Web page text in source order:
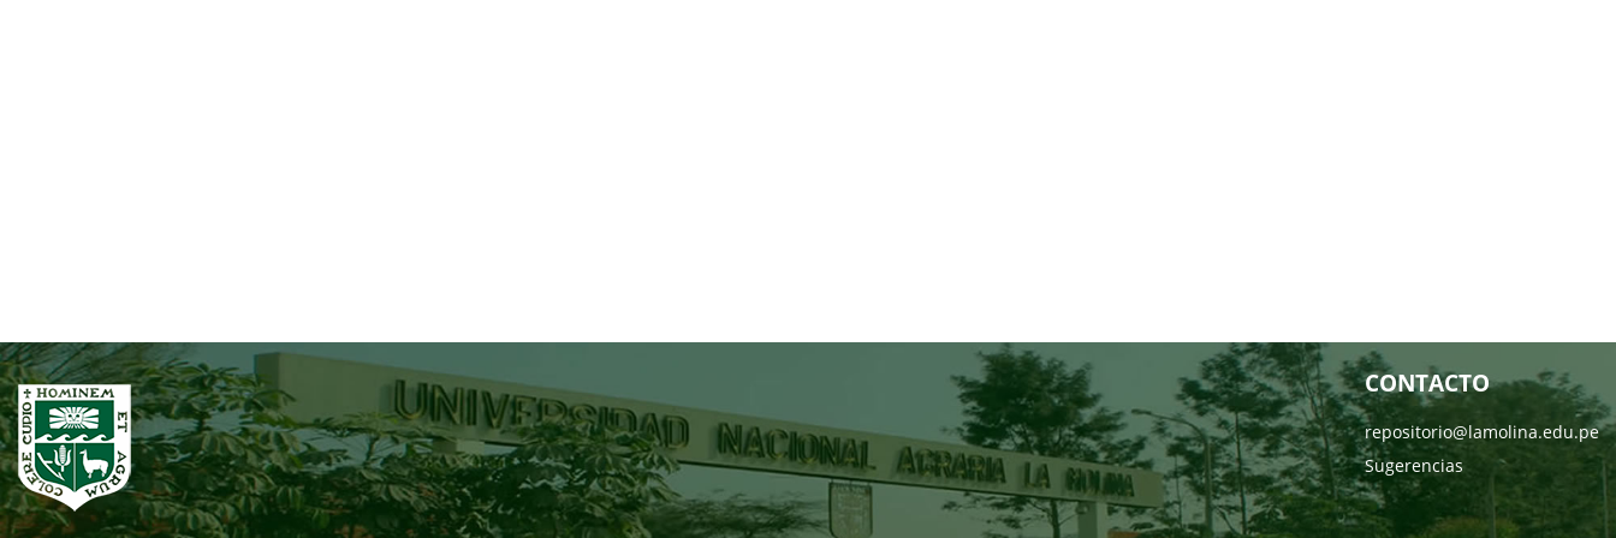
CONTACTO
repositorio@lamolina.edu.pe
Sugerencias